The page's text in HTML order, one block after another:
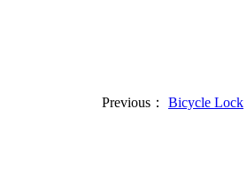
Previous： Bicycle Lock